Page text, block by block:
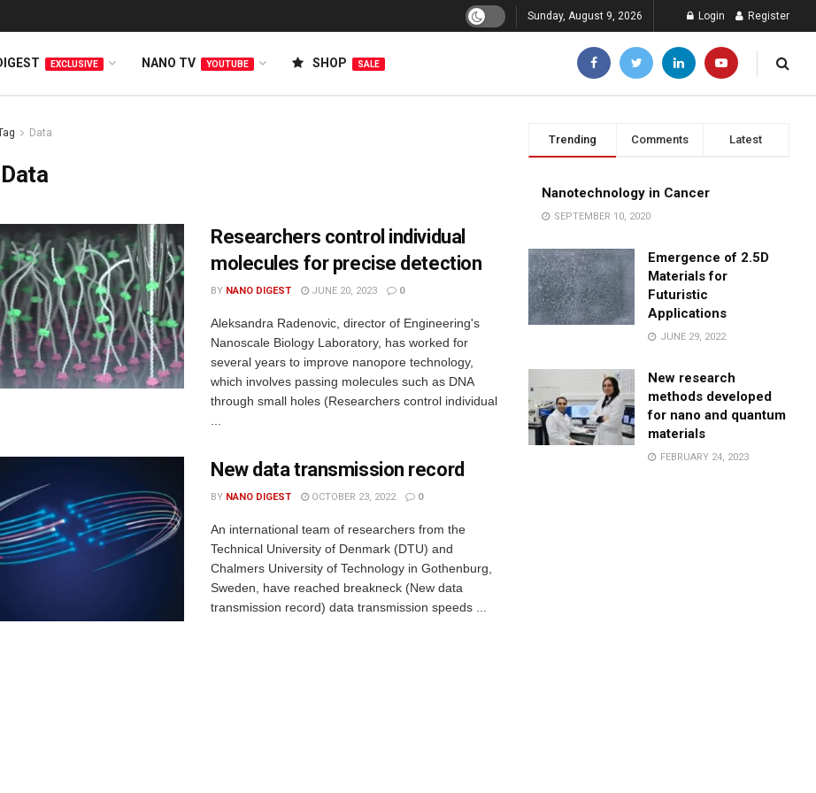
Sunday, August 9, 2026 Login Register
EXCLUSIVE NANO TV YOUTUBE SHOP SALE
Data
Data
Researchers control individual
molecules for precise detection
BY NANO DIGEST JUNE 20, 2023 0
Aleksandra Radenovic, director of Engineering's
Nanoscale Biology Laboratory, has worked for
several years to improve nanopore technology,
which involves passing molecules such as DNA
through small holes (Researchers control individual
New data transmission record
BY NANO DIGEST OCTOBER 23, 2022 0
An international team of researchers from the
Technical University of Denmark (DTU) and
Chalmers University of Technology in Gothenburg,
Sweden, have reached breakneck (New data
transmission record) data transmission speeds ...
Trending Comments Latest
Nanotechnology in Cancer
SEPTEMBER 10, 2020
Emergence of 2.5D
Materials for
Futuristic
Applications
JUNE 29, 2022
New research
methods developed
for nano and quantum
materials
FEBRUARY 24, 2023